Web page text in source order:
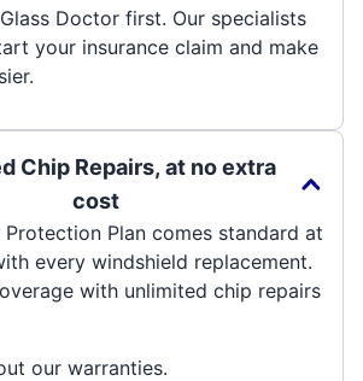
Doctor first. Our specialists
your insurance claim and make
Chip Repairs, at no extra
cost
Protection Plan comes standard at
every windshield replacement.
with unlimited chip repairs
our warranties.